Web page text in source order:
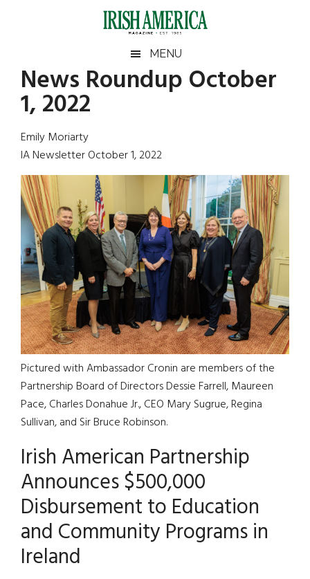
Irish
America
America
MENU
News Roundup October
1, 2022
Emily Moriarty
IA Newsletter October 1, 2022
Pictured with Ambassador Cronin are members of the
Partnership Board of Directors Dessie Farrell, Maureen
Pace, Charles Donahue Jr., CEO Mary Sugrue, Regina
Sullivan, and Sir Bruce Robinson.
Irish American Partnership
Announces $500,000
Disbursement to Education
and Community Programs in
Ireland
Primary
Sidebar